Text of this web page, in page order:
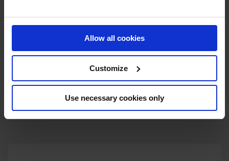
Allow all cookies
Customize
Use necessary cookies only
THE GC STORE!